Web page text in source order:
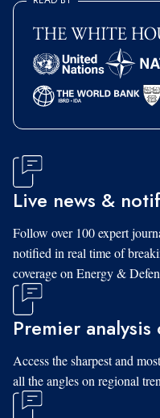
Live news &
Follow over 100 expert
notified in real time of
coverage on Energy &
Premier
Access the sharpest and
all the angles on regional